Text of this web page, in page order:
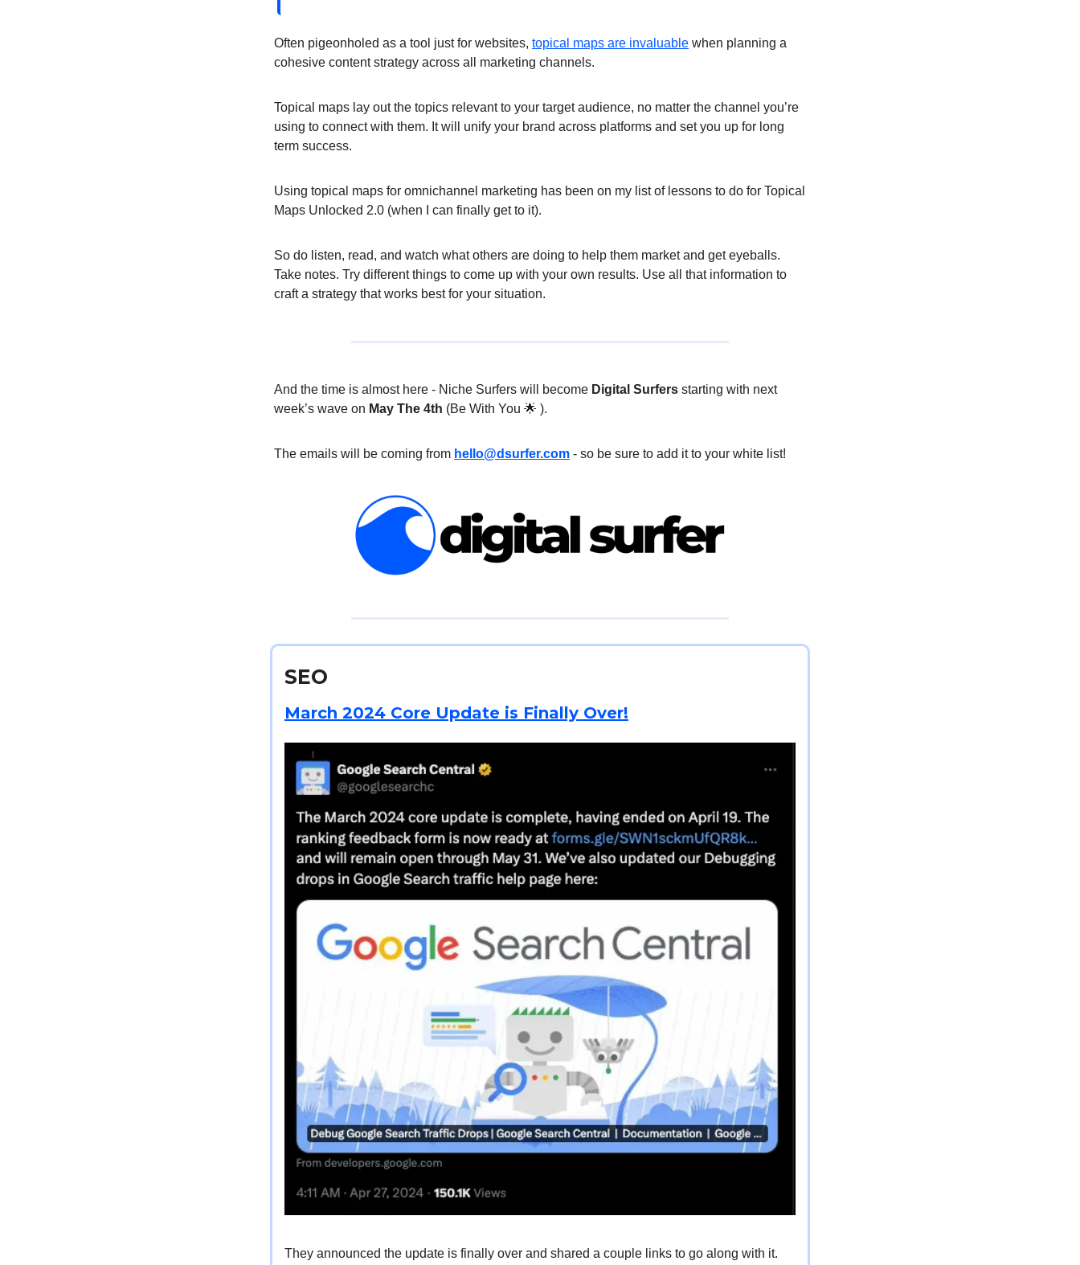
Often pigeonholed as a tool just for websites, topical maps are invaluable when planning a
cohesive content strategy across all marketing channels.
Topical maps lay out the topics relevant to your target audience, no matter the channel you’re
using to connect with them. It will unify your brand across platforms and set you up for long
term success.
Using topical maps for omnichannel marketing has been on my list of lessons to do for Topical
Maps Unlocked 2.0 (when I can finally get to it).
So do listen, read, and watch what others are doing to help them market and get eyeballs.
Take notes. Try different things to come up with your own results. Use all that information to
craft a strategy that works best for your situation.
And the time is almost here - Niche Surfers will become Digital Surfers starting with next
week’s wave on May The 4th (Be With You 🌟 ).
The emails will be coming from hello@dsurfer.com - so be sure to add it to your white list!
SEO
March 2024 Core Update is Finally Over!
They announced the update is finally over and shared a couple links to go along with it.